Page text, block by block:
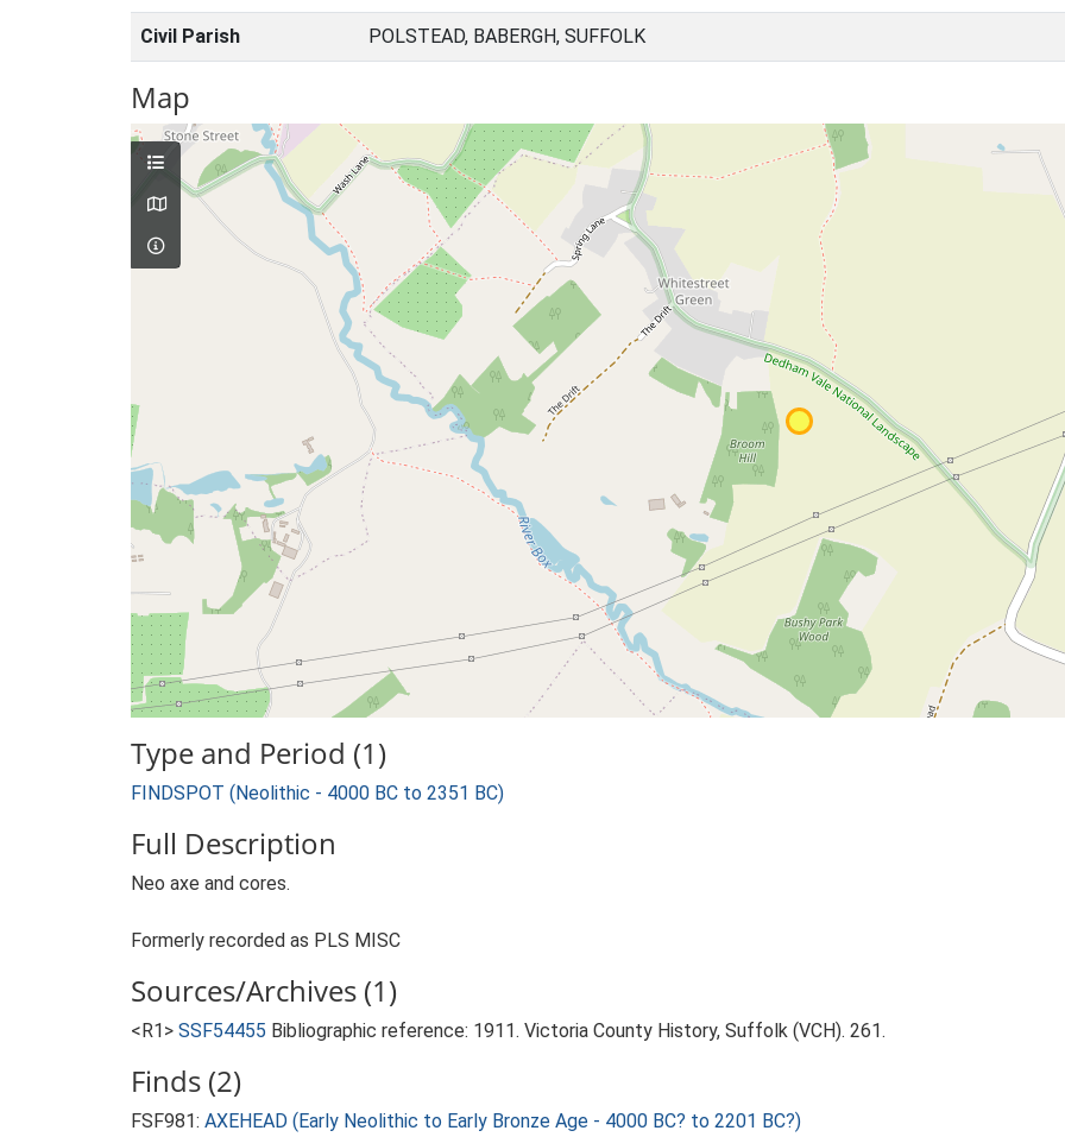
Civil Parish POLSTEAD, BABERGH, SUFFOLK
Map
Type and Period (1)
FINDSPOT (Neolithic - 4000 BC to 2351 BC)
Full Description
Neo axe and cores.
Formerly recorded as PLS MISC
Sources/Archives (1)
<R1> SSF54455 Bibliographic reference: 1911. Victoria County History, Suffolk (VCH). 261.
Finds (2)
FSF981: AXEHEAD (Early Neolithic to Early Bronze Age - 4000 BC? to 2201 BC?)